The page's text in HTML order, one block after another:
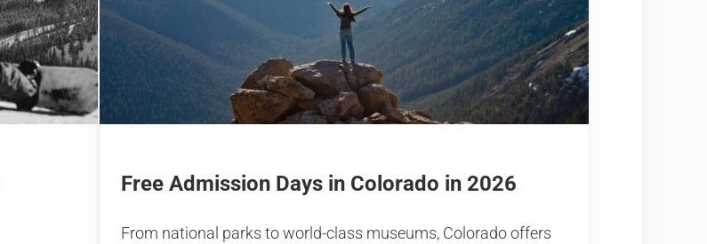
Free Admission Days in Colorado in 2026
From national parks to world-class museums, Colorado offers